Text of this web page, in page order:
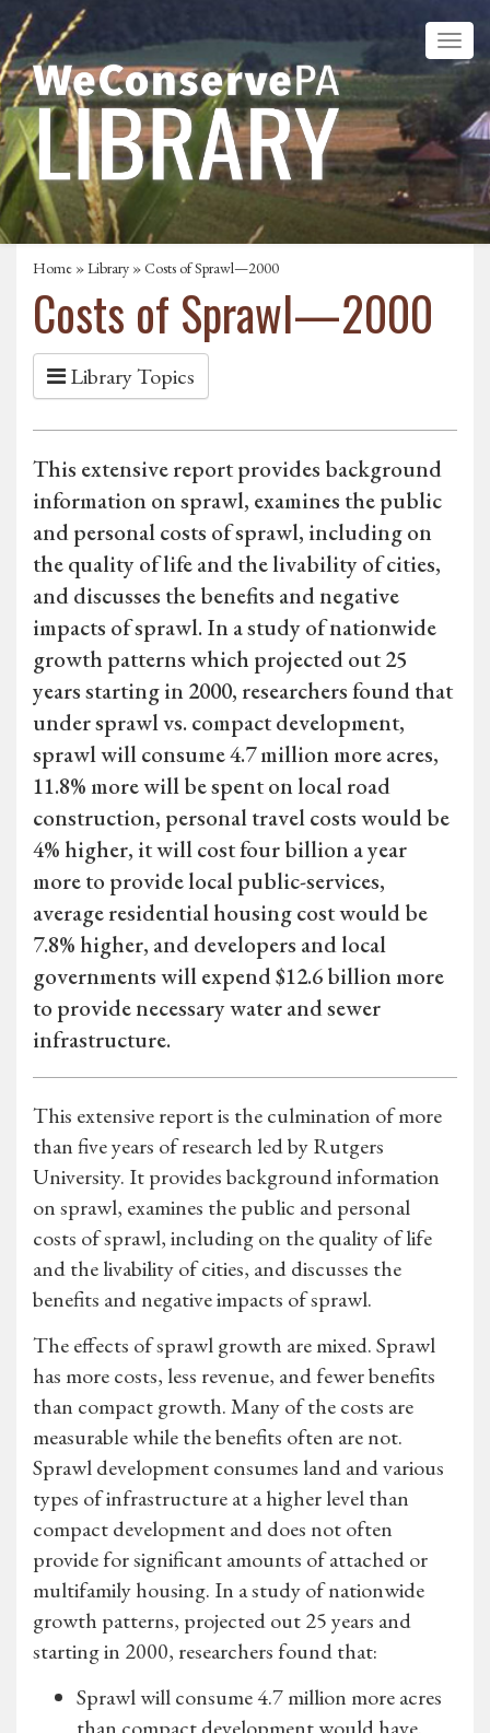
Home »Library » Costs of Sprawl—2000
Costs of Sprawl—2000
Library Topics
This extensive report provides background
information on sprawl, examines the public
and personal costs of sprawl, including on
the quality of life and the livability of cities,
and discusses the benefits and negative
impacts of sprawl. In a study of nationwide
growth patterns which projected out 25
years starting in 2000, researchers found that
under sprawl vs. compact development,
sprawl will consume 4.7 million more acres,
11.8% more will be spent on local road
construction, personal travel costs would be
4% higher, it will cost four billion a year
more to provide local public-services,
average residential housing cost would be
7.8% higher, and developers and local
governments will expend $12.6 billion more
to provide necessary water and sewer
infrastructure.
This extensive report is the culmination of more
than five years of research led by Rutgers
University. It provides background information
on sprawl, examines the public and personal
costs of sprawl, including on the quality of life
and the livability of cities, and discusses the
benefits and negative impacts of sprawl.
The effects of sprawl growth are mixed. Sprawl
has more costs, less revenue, and fewer benefits
than compact growth. Many of the costs are
measurable while the benefits often are not.
Sprawl development consumes land and various
types of infrastructure at a higher level than
compact development and does not often
provide for significant amounts of attached or
multifamily housing. In a study of nationwide
growth patterns, projected out 25 years and
starting in 2000, researchers found that:
Sprawl will consume 4.7 million more acres